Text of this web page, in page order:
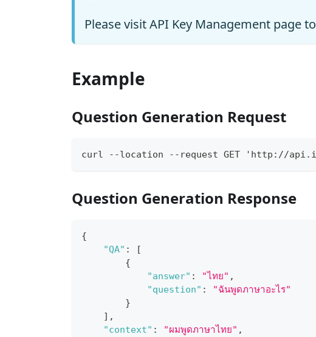
Please visitAPI Key Management page
Example
Question Generation Request
curl --location --request GET 'http://
Question Generation Response
{
"QA" :
[
{
"answer" : "ไทย" ,
"question" :
"ฉันพูดภาษาอะไร"
}
] ,
"context" : "ผมพูดภาษาไทย" ,